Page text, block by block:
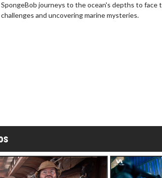
SpongeBob journeys to the ocean's depths to face
challenges and uncovering marine mysteries.